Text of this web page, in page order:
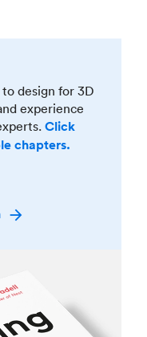
design for 3D
experience
Click
chapters.